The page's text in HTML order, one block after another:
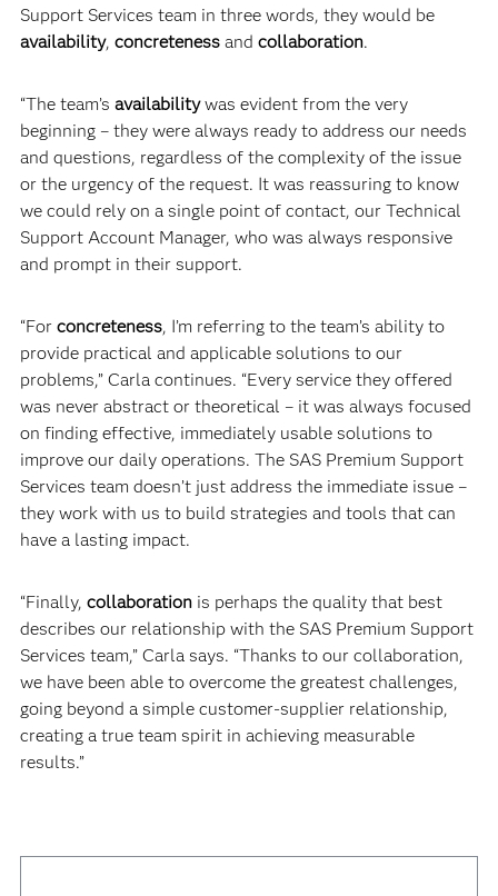
Support Services team in three words, they would be
availability, concretenessand collaboration.
“The team’s availabilitywas evident from the very
beginning – they were always ready to address our needs
and questions, regardless of the complexity of the issue
or the urgency of the request. It was reassuring to know
we could rely on a single point of contact, our Technical
Support Account Manager, who was always responsive
and prompt in their support.
“For concreteness, I’m referring to the team’s ability to
provide practical and applicable solutions to our
problems,” Carla continues. “Every service they offered
was never abstract or theoretical – it was always focused
on finding effective, immediately usable solutions to
improve our daily operations. The SAS Premium Support
Services team doesn’t just address the immediate issue –
they work with us to build strategies and tools that can
have a lasting impact.
“Finally, collaborationis perhaps the quality that best
describes our relationship with the SAS Premium Support
Services team,” Carla says. “Thanks to our collaboration,
we have been able to overcome the greatest challenges,
going beyond a simple customer-supplier relationship,
creating a true team spirit in achieving measurable
results.”